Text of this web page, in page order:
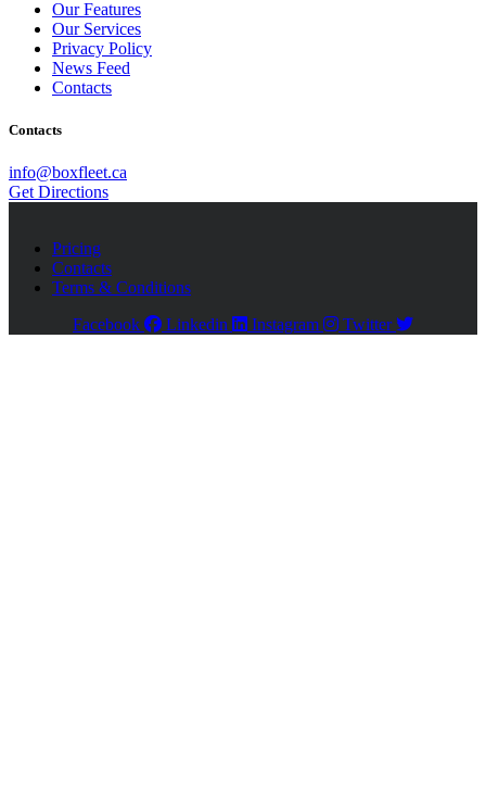
Our Features
Our Services
Privacy Policy
News Feed
Contacts
Contacts
info@boxfleet.ca
Get Directions
Pricing
Contacts
Terms & Conditions
Facebook
Linkedin Instagram Twitter